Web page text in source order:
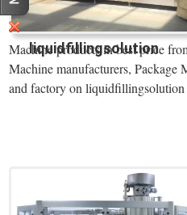
liquidfillingsolution
Machine products in best price
Machine manufacturers, Package
and factory on liquidfillingsolution